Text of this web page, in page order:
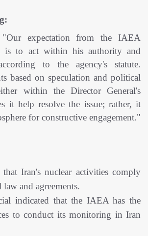
"Our expectation from the IAEA
is to act within his authority and
to the agency's statute.
based on speculation and political
within the Director General's
it help resolve the issue; rather, it
for constructive engagement."
that Iran's nuclear activities comply
and agreements.
indicated that the IAEA has the
to conduct its monitoring in Iran